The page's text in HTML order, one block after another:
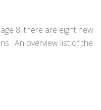
8, there are eight new
An overview list of the